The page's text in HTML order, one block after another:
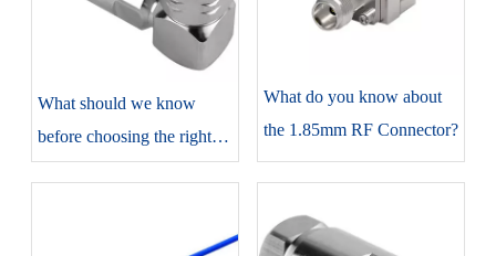
​What should we know
before choosing the right
​What do you know about
the 1.85mm RF Connector?